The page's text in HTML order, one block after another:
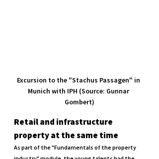
Excursion to the "Stachus Passagen" in
Munich with IPH (Source: Gunnar
Gombert)
Retail and infrastructure
property at the same time
As part of the "Fundamentals of the property